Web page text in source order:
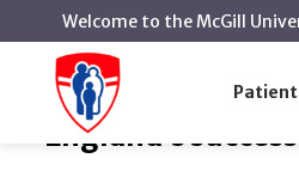
Welcome to the McGill
Home
News
England’s